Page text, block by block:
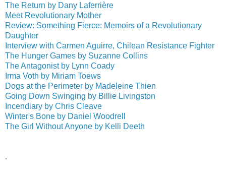
The Return by Dany Laferrière
Meet Revolutionary Mother
Review: Something Fierce: Memoirs of a Revolutionary
Daughter
Interview with Carmen Aguirre, Chilean Resistance Fighter
The Hunger Games by Suzanne Collins
The Antagonist by Lynn Coady
Irma Voth by Miriam Toews
Dogs at the Perimeter by Madeleine Thien
Going Down Swinging by Billie Livingston
Incendiary by Chris Cleave
Winter's Bone by Daniel Woodrell
The Girl Without Anyone by Kelli Deeth
.